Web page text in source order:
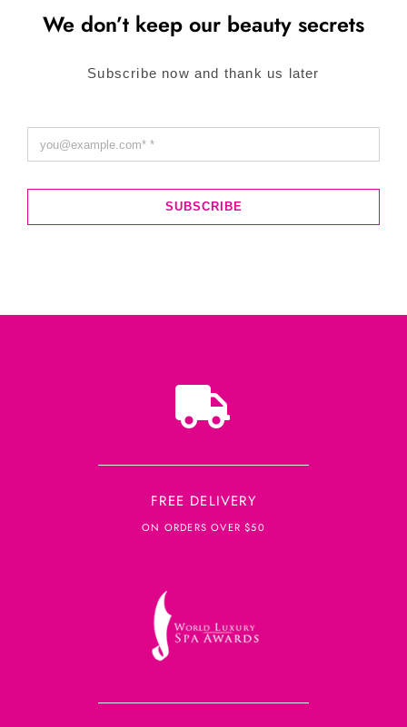
We don’t keep our beauty secrets
Subscribe now and thank us later
SUBSCRIBE
FREE DELIVERY
ON ORDERS OVER $50